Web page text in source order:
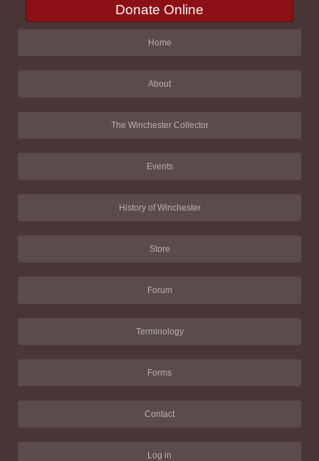
Donate Online
Home
About
The Winchester Collector
Events
History of Winchester
Store
Forum
Terminology
Forms
Contact
Log in